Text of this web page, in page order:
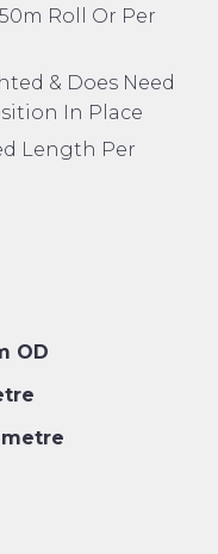
Roll Or Per
& Does Need
In Place
Length Per
OD
metre